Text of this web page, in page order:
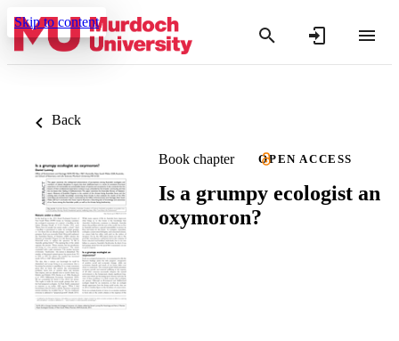
Skip to content
Back
Book chapter OPEN ACCESS
Is a grumpy ecologist an
oxymoron?